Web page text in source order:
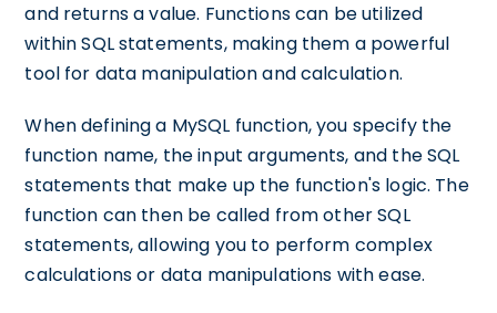
and returns a value. Functions can be utilized
within SQL statements, making them a powerful
tool for data manipulation and calculation.
When defining a MySQL function, you specify the
function name, the input arguments, and the SQL
statements that make up the function's logic. The
function can then be called from other SQL
statements, allowing you to perform complex
calculations or data manipulations with ease.